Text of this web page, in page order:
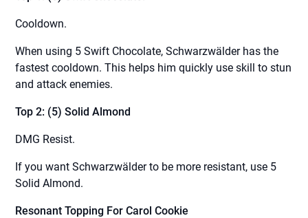
Cooldown.
When using 5 Swift Chocolate, Schwarzwälder has the
fastest cooldown. This helps him quickly use skill to stun
and attack enemies.
Top 2: (5) Solid Almond
DMG Resist.
If you want Schwarzwälder to be more resistant, use 5
Solid Almond.
Resonant Topping For Carol Cookie